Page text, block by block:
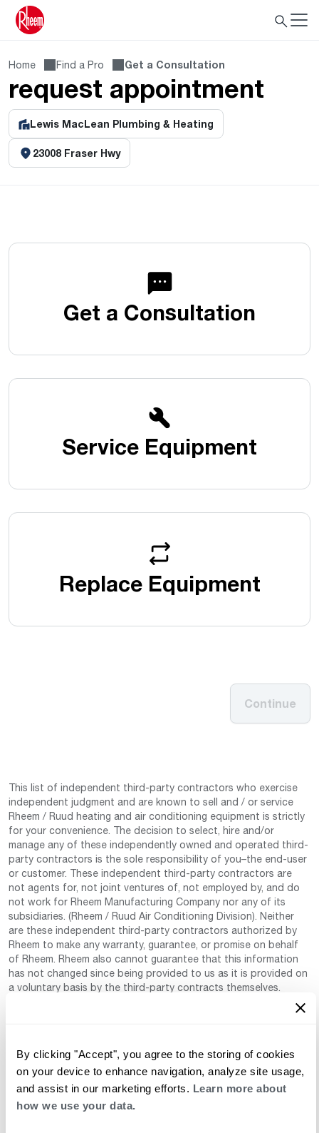
By clicking "Accept", you agree to the storing of cookies
on your device to enhance navigation, analyze site usage,
and assist in our marketing efforts. Learn more about
how we use your data.
Home Find a Pro Get a Consultation
request appointment
Lewis MacLean Plumbing & Heating
23008 Fraser Hwy
Get a Consultation
Service Equipment
Replace Equipment
Continue
This list of independent third-party contractors who exercise
independent judgment and are known to sell and / or service
Rheem / Ruud heating and air conditioning equipment is strictly
for your convenience. The decision to select, hire and/or
manage any of these independently owned and operated third-
party contractors is the sole responsibility of you–the end-user
or customer. These independent third-party contractors are
not agents for, not joint ventures of, not employed by, and do
not work for Rheem Manufacturing Company nor any of its
subsidiaries. (Rheem / Ruud Air Conditioning Division). Neither
are these independent third-party contractors authorized by
Rheem to make any warranty, guarantee, or promise on behalf
of Rheem. Rheem also cannot guarantee that this information
has not changed since being provided to us as it is provided on
a voluntary basis by the third-party contracts themselves.